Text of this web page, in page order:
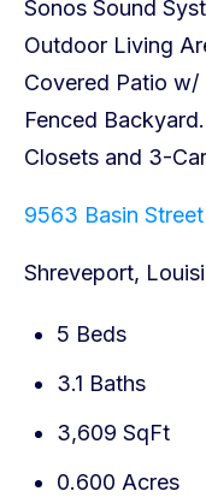
9563 Basin Street
Shreveport,
5 Beds
3.1 Baths
3,609 SqFt
0.600 Acres